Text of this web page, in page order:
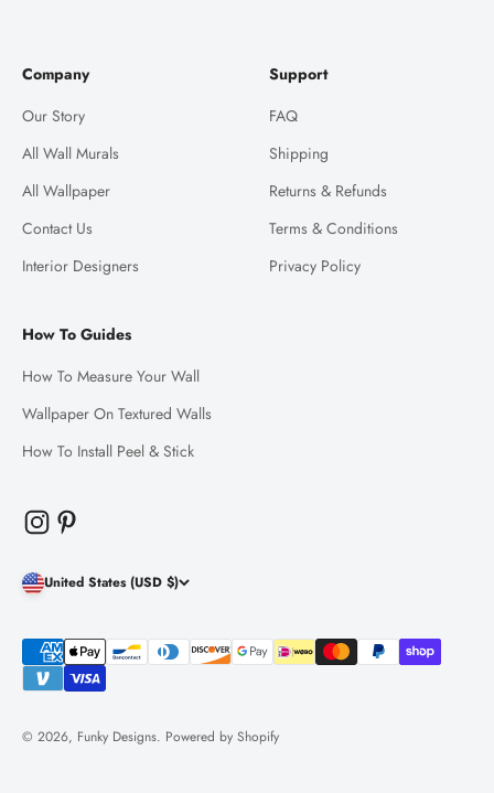
Company
Our Story
All Wall Murals
All Wallpaper
Contact Us
Interior Designers
Support
FAQ
Shipping
Returns & Refunds
Terms & Conditions
Privacy Policy
How To Guides
How To Measure Your Wall
Wallpaper On Textured Walls
How To Install Peel & Stick
United States (USD $)
© 2026, Funky Designs. Powered by Shopify